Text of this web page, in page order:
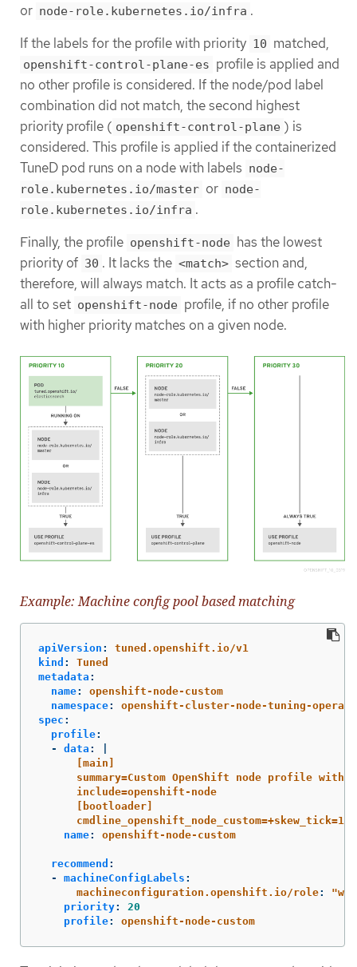
or node-role.kubernetes.io/infra .
If the labels for the profile with priority 10 matched,
openshift-control-plane-es profile is applied and
no other profile is considered. If the node/pod label
combination did not match, the second highest
priority profile ( openshift-control-plane ) is
considered. This profile is applied if the containerized
TuneD pod runs on a node with labels node-
role.kubernetes.io/master or node-
role.kubernetes.io/infra .
Finally, the profile openshift-node has the lowest
priority of 30 . It lacks the <match> section and,
therefore, will always match. It acts as a profile catch-
all to set openshift-node profile, if no other profile
with higher priority matches on a given node.
Example: Machine config pool based matching
apiVersion :
tuned.openshift.io/v1
kind :
Tuned
metadata :
name:
openshift-node-custom
namespace:
openshift-cluster-node-tuning-
spec :
profile:
-
data :
[main]
summary=Custom OpenShift node profile
include=openshift-node
[bootloader]
cmdline_openshift_node_custom=+skew_tick=1
name: openshift-node-custom
recommend :
-
machineConfigLabels :
machineconfiguration.openshift.io/role: "
priority:
20
profile: openshift-node-custom